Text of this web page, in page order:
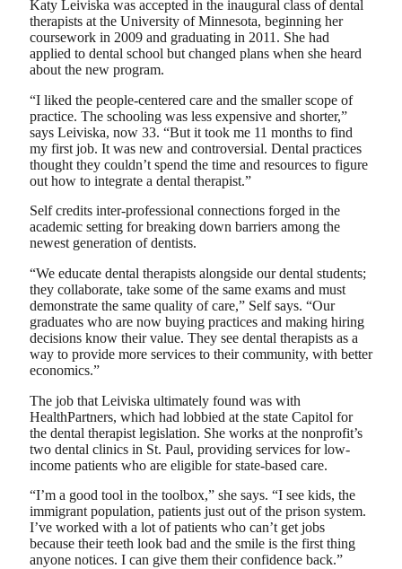
Katy Leiviska was accepted in the inaugural class of dental
therapists at the University of Minnesota, beginning her
coursework in 2009 and graduating in 2011. She had
applied to dental school but changed plans when she heard
about the new program.
“I liked the people-centered care and the smaller scope of
practice. The schooling was less expensive and shorter,”
says Leiviska, now 33. “But it took me 11 months to find
my first job. It was new and controversial. Dental practices
thought they couldn’t spend the time and resources to figure
out how to integrate a dental therapist.”
Self credits inter-professional connections forged in the
academic setting for breaking down barriers among the
newest generation of dentists.
“We educate dental therapists alongside our dental students;
they collaborate, take some of the same exams and must
demonstrate the same quality of care,” Self says. “Our
graduates who are now buying practices and making hiring
decisions know their value. They see dental therapists as a
way to provide more services to their community, with better
economics.”
The job that Leiviska ultimately found was with
HealthPartners, which had lobbied at the state Capitol for
the dental therapist legislation. She works at the nonprofit’s
two dental clinics in St. Paul, providing services for low-
income patients who are eligible for state-based care.
“I’m a good tool in the toolbox,” she says. “I see kids, the
immigrant population, patients just out of the prison system.
I’ve worked with a lot of patients who can’t get jobs
because their teeth look bad and the smile is the first thing
anyone notices. I can give them their confidence back.”